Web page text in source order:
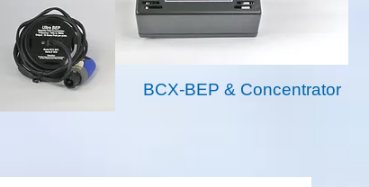
BCX-BEP & Concentrator